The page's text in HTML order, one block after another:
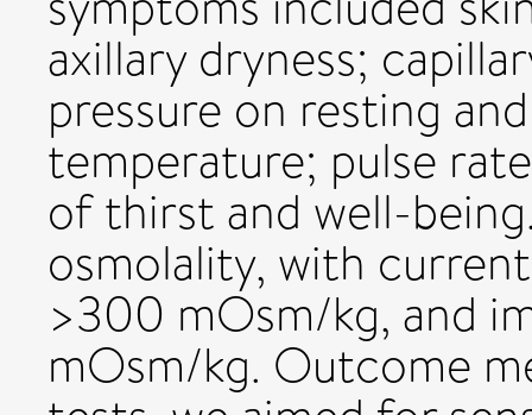
axillary dryness;
pressure on resting
temperature; pulse
of thirst and well-
osmolality, with
>300 mOsm/kg, and
mOsm/kg. Outcome